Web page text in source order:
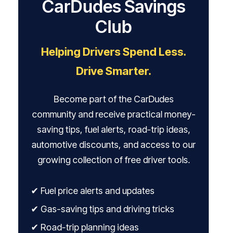
CarDudes Savings
Club
Helping Drivers Spend Less.
Drive Smarter.
Become part of the CarDudes
community and receive practical money-
saving tips, fuel alerts, road-trip ideas,
automotive discounts, and access to our
growing collection of free driver tools.
✔ Fuel price alerts and updates
✔ Gas-saving tips and driving tricks
✔ Road-trip planning ideas